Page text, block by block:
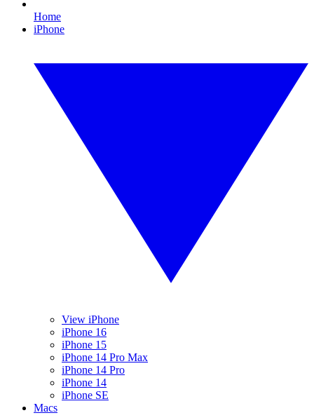
Home
iPhone
View iPhone
iPhone 16
iPhone 15
iPhone 14 Pro Max
iPhone 14 Pro
iPhone 14
iPhone SE
Macs